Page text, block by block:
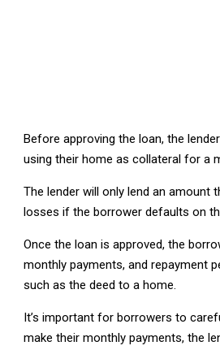
Before approving the loan, the
using their home as collateral for a
The lender will only lend an
losses if the borrower defaults on
Once the loan is approved, the
monthly payments, and repayment
such as the deed to a home.
It’s important for borrowers to
make their monthly payments, the